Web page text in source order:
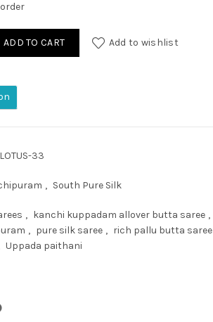
Pure Silk Handloom Saree with 2 Gram
ADD TO CART Add to wishlist
33
, South Pure Silk
, kanchi kuppadam allover butta saree ,
, pure silk saree , rich pallu butta saree
Uppada paithani